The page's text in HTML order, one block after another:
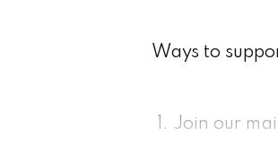
Ways to
Join our